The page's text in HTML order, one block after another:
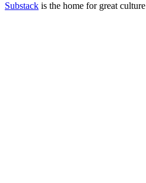
Substack is the home for great culture